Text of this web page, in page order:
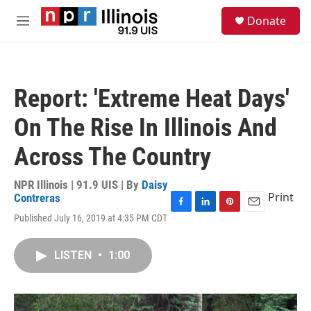
Skip to main content
M
Donate
Report: 'Extreme Heat Days'
On The Rise In Illinois And
Across The Country
NPR Illinois | 91.9 UIS | By Daisy
Contreras
Published July 16, 2019 at 4:35 PM CDT
o
k
I
n
e
s
Print
LISTEN • 1:00